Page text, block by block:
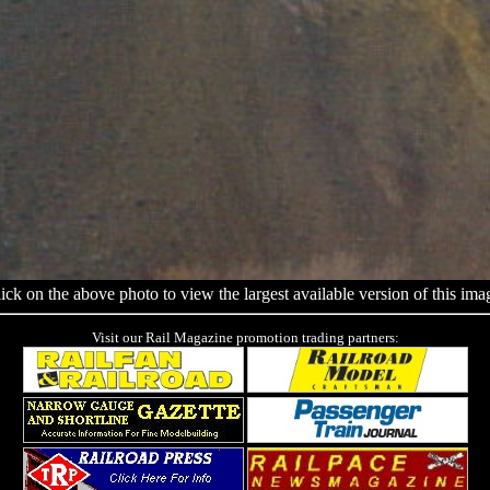
on the above photo to view the largest available version of this
Visit our Rail Magazine promotion trading partners: